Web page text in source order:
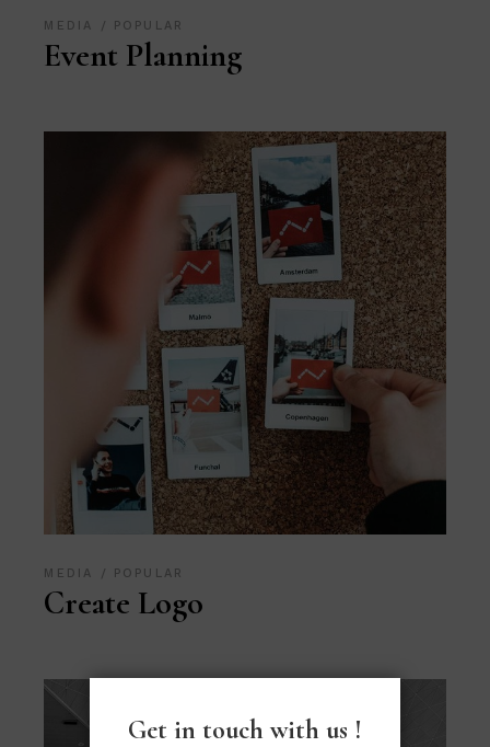
MEDIA POPULAR
Event Planning
MEDIA POPULAR
Create Logo
Get in touch with us !